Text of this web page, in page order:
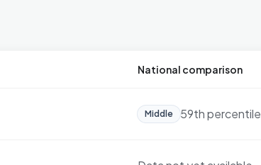
National comparison
Middle 59th percentile